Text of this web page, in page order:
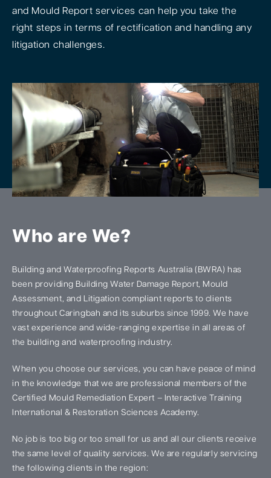
and Mould Report services can help you take the
right steps in terms of rectification and handling any
litigation challenges.
Who are We?
Building and Waterproofing Reports Australia (BWRA) has
been providing Building Water Damage Report, Mould
Assessment, and Litigation compliant reports to clients
throughout Caringbah and its suburbs since 1999. We have
vast experience and wide-ranging expertise in all areas of
the building and waterproofing industry.
When you choose our services, you can have peace of mind
in the knowledge that we are professional members of the
Certified Mould Remediation Expert – Interactive Training
International & Restoration Sciences Academy.
No job is too big or too small for us and all our clients receive
the same level of quality services. We are regularly servicing
the following clients in the region: